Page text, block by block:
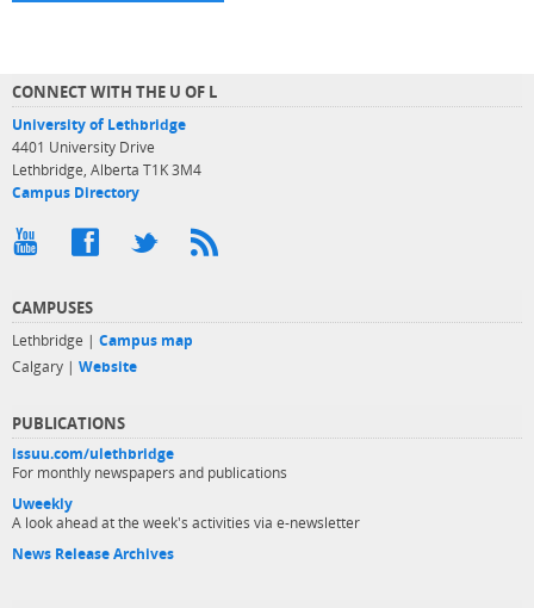
CONNECT WITH THE U OF L
University of Lethbridge
4401 University Drive
Lethbridge, Alberta T1K 3M4
Campus Directory
CAMPUSES
Lethbridge | Campus map
Calgary | Website
PUBLICATIONS
issuu.com/ulethbridge
For monthly newspapers and publications
Uweekly
A look ahead at the week's activities via e-newsletter
News Release Archives